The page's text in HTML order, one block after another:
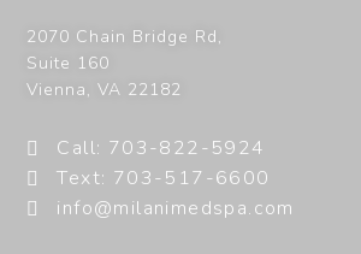
2070 Chain Bridge Rd,
Suite 160
Vienna,VA 22182
Call: 703-822-5924
Text: 703-517-6600
info@milanimedspa.com